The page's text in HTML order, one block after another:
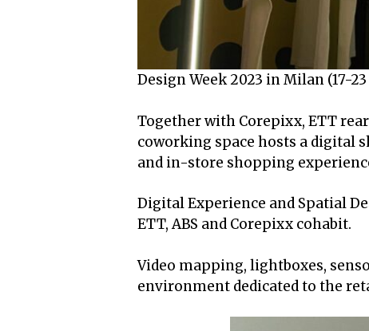
Design Week 2023 in Milan (17-
Together with Corepixx, ETT
coworking space hosts a digital
and in-store shopping
Digital Experience and Spatial
ETT, ABS and Corepixx cohabit.
Video mapping, lightboxes,
environment dedicated to the